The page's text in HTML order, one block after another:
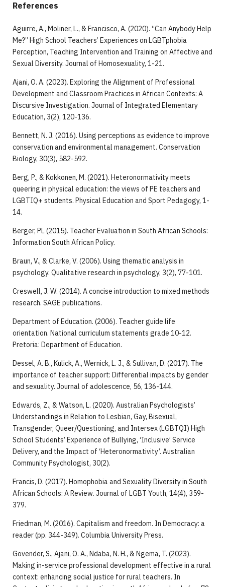
References
Aguirre, A., Moliner, L., & Francisco, A. (2020). “Can Anybody Help
Me?” High School Teachers’ Experiences on LGBTphobia
Perception, Teaching Intervention and Training on Affective and
Sexual Diversity. Journal of Homosexuality, 1-21.
Ajani, O. A. (2023). Exploring the Alignment of Professional
Development and Classroom Practices in African Contexts: A
Discursive Investigation. Journal of Integrated Elementary
Education, 3(2), 120-136.
Bennett, N. J. (2016). Using perceptions as evidence to improve
conservation and environmental management. Conservation
Biology, 30(3), 582-592.
Berg, P., & Kokkonen, M. (2021). Heteronormativity meets
queering in physical education: the views of PE teachers and
LGBTIQ+ students. Physical Education and Sport Pedagogy, 1-
14.
Berger, PL (2015). Teacher Evaluation in South African Schools:
Information South African Policy.
Braun, V., & Clarke, V. (2006). Using thematic analysis in
psychology. Qualitative research in psychology, 3(2), 77-101.
Creswell, J. W. (2014). A concise introduction to mixed methods
research. SAGE publications.
Department of Education. (2006). Teacher guide life
orientation. National curriculum statements grade 10-12.
Pretoria: Department of Education.
Dessel, A. B., Kulick, A., Wernick, L. J., & Sullivan, D. (2017). The
importance of teacher support: Differential impacts by gender
and sexuality. Journal of adolescence, 56, 136-144.
Edwards, Z., & Watson, L. (2020). Australian Psychologists’
Understandings in Relation to Lesbian, Gay, Bisexual,
Transgender, Queer/Questioning, and Intersex (LGBTQI) High
School Students’ Experience of Bullying, ‘Inclusive’ Service
Delivery, and the Impact of ‘Heteronormativity’. Australian
Community Psychologist, 30(2).
Francis, D. (2017). Homophobia and Sexuality Diversity in South
African Schools: A Review. Journal of LGBT Youth, 14(4), 359-
379.
Friedman, M. (2016). Capitalism and freedom. In Democracy: a
reader (pp. 344-349). Columbia University Press.
Govender, S., Ajani, O. A., Ndaba, N. H., & Ngema, T. (2023).
Making in-service professional development effective in a rural
context: enhancing social justice for rural teachers. In